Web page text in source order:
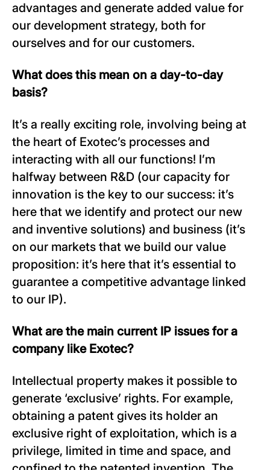
advantages and generate added value for
our development strategy, both for
ourselves and for our customers.
What does this mean on a day-to-day
basis?
It’s a really exciting role, involving being at
the heart of Exotec’s processes and
interacting with all our functions! I’m
halfway between R&D (our capacity for
innovation is the key to our success: it’s
here that we identify and protect our new
and inventive solutions) and business (it’s
on our markets that we build our value
proposition: it’s here that it’s essential to
guarantee a competitive advantage linked
to our IP).
What are the main current IP issues for a
company like Exotec?
Intellectual property makes it possible to
generate ‘exclusive’ rights. For example,
obtaining a patent gives its holder an
exclusive right of exploitation, which is a
privilege, limited in time and space, and